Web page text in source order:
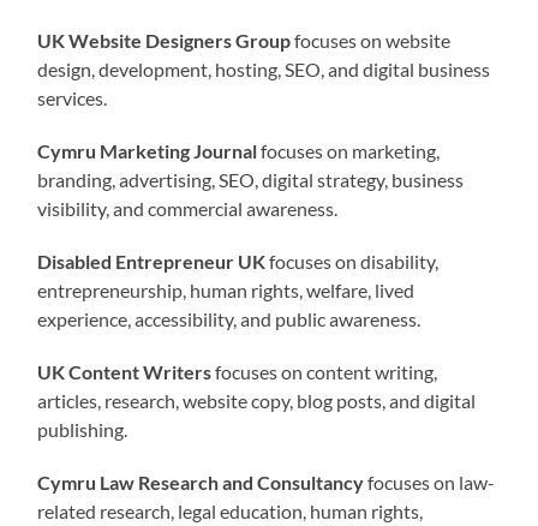
UK Website Designers Groupfocuses on website
design, development, hosting, SEO, and digital business
services.
Cymru Marketing Journalfocuses on marketing,
branding, advertising, SEO, digital strategy, business
visibility, and commercial awareness.
Disabled Entrepreneur UKfocuses on disability,
entrepreneurship, human rights, welfare, lived
experience, accessibility, and public awareness.
UK Content Writersfocuses on content writing,
articles, research, website copy, blog posts, and digital
publishing.
Cymru Law Research and Consultancyfocuses on law-
related research, legal education, human rights,